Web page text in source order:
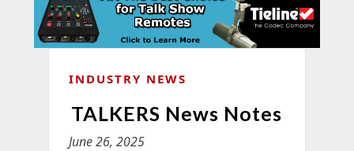
INDUSTRY NEWS
TALKERS News Notes
June 26, 2025